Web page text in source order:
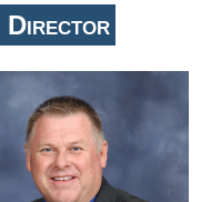
Director